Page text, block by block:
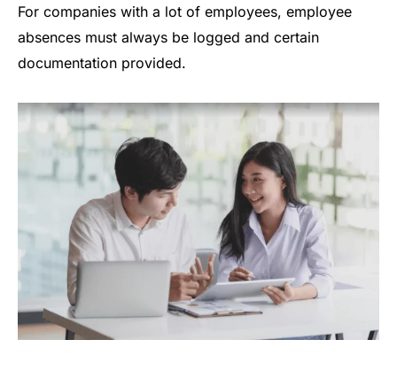
For companies with a lot of employees, employee
absences must always be logged and certain
documentation provided.